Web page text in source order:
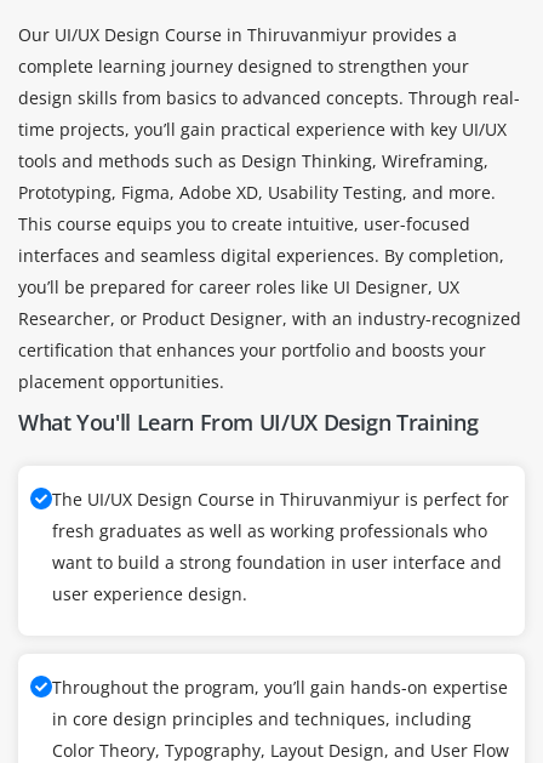
Our UI/UX Design Course in Thiruvanmiyur provides a
complete learning journey designed to strengthen your
design skills from basics to advanced concepts. Through real-
time projects, you’ll gain practical experience with key UI/UX
tools and methods such as Design Thinking, Wireframing,
Prototyping, Figma, Adobe XD, Usability Testing, and more.
This course equips you to create intuitive, user-focused
interfaces and seamless digital experiences. By completion,
you’ll be prepared for career roles like UI Designer, UX
Researcher, or Product Designer, with an industry-recognized
certification that enhances your portfolio and boosts your
placement opportunities.
What You'll Learn From UI/UX Design Training
The UI/UX Design Course in Thiruvanmiyur is perfect for
fresh graduates as well as working professionals who
want to build a strong foundation in user interface and
user experience design.
Throughout the program, you’ll gain hands-on expertise
in core design principles and techniques, including
Color Theory, Typography, Layout Design, and User Flow